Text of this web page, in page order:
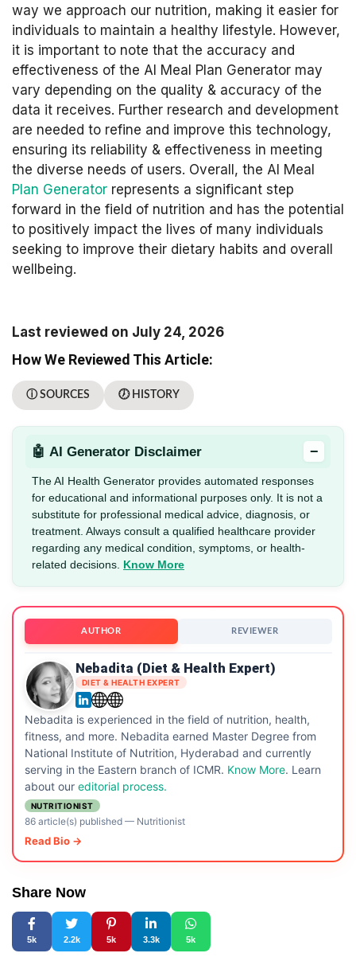
way we approach our nutrition, making it easier for
individuals to maintain a healthy lifestyle. However,
it is important to note that the accuracy and
effectiveness of the AI Meal Plan Generator may
vary depending on the quality & accuracy of the
data it receives. Further research and development
are needed to refine and improve this technology,
ensuring its reliability & effectiveness in meeting
the diverse needs of users. Overall, the AI Meal
Plan Generator represents a significant step
forward in the field of nutrition and has the potential
to positively impact the lives of many individuals
seeking to improve their dietary habits and overall
wellbeing.
Last reviewed on July 24, 2026
How We Reviewed This Article:
ⓘ SOURCES 🕖 HISTORY
🤖 AI Generator Disclaimer −
The AI Health Generator provides automated responses
for educational and informational purposes only. It is not a
substitute for professional medical advice, diagnosis, or
treatment. Always consult a qualified healthcare provider
regarding any medical condition, symptoms, or health-
related decisions. Know More
AUTHOR REVIEWER
Nebadita (Diet & Health Expert)
DIET & HEALTH EXPERT
Nebadita is experienced in the field of nutrition, health,
fitness, and more. Nebadita earned Master Degree from
National Institute of Nutrition, Hyderabad and currently
serving in the Eastern branch of ICMR. Know More. Learn
about our editorial process.
NUTRITIONIST
86 article(s) published— Nutritionist
Read Bio →
Share Now
5k 2.2k 5k 3.3k 5k